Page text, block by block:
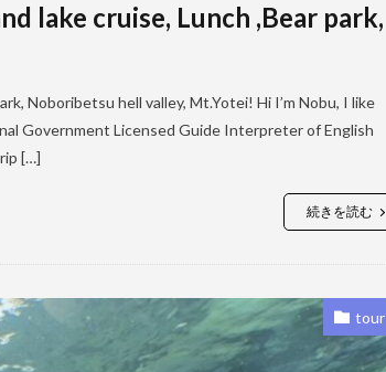
lake cruise, Lunch ,Bear park,
Noboribetsu hell valley, Mt.Yotei! Hi I’m Nobu, I like
Government Licensed Guide Interpreter of English
[…]
続きを読む
tour